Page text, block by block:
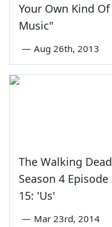
Your Own Kind Of
Music"
— Aug 26th, 2013
The Walking Dead
Season 4 Episode
15: 'Us'
— Mar 23rd, 2014